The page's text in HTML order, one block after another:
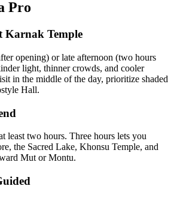
Pro
Karnak Temple
opening) or late afternoon (two hours
light, thinner crowds, and cooler
in the middle of the day, prioritize shaded
Hall.
least two hours. Three hours lets you
the Sacred Lake, Khonsu Temple, and
Mut or Montu.